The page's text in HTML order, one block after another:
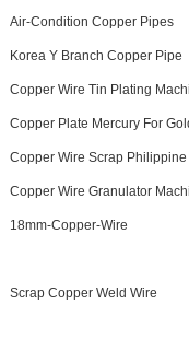
Air-Condition Copper Pipes
Korea Y Branch Copper Pipe
Copper Wire Tin Plating
Copper Plate Mercury For
Copper Wire Scrap Philippine
Copper Wire Granulator
18mm-Copper-Wire
Scrap Copper Weld Wire